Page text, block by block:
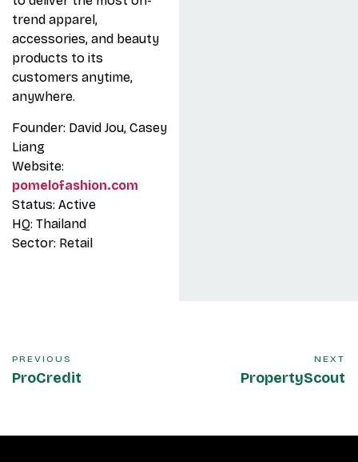
trend apparel,
accessories, and beauty
products to its
customers anytime,
anywhere.
Founder: David Jou, Casey
Liang
Website:
pomelofashion.com
Status: Active
HQ: Thailand
Sector: Retail
PREVIOUS
ProCredit
NEXT
PropertyScout